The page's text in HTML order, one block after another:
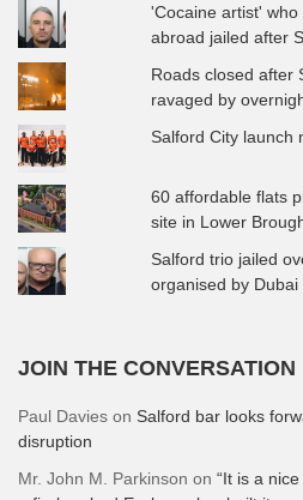
'Cocaine artist'
abroad jailed after
Roads closed after
ravaged by
Salford City launch
60 affordable flats
site in Lower
Salford trio jailed
organised by
JOIN THE CONVERSATION
Paul Davies on Salford bar looks
disruption
Mr. John M. Parkinson on “It is a